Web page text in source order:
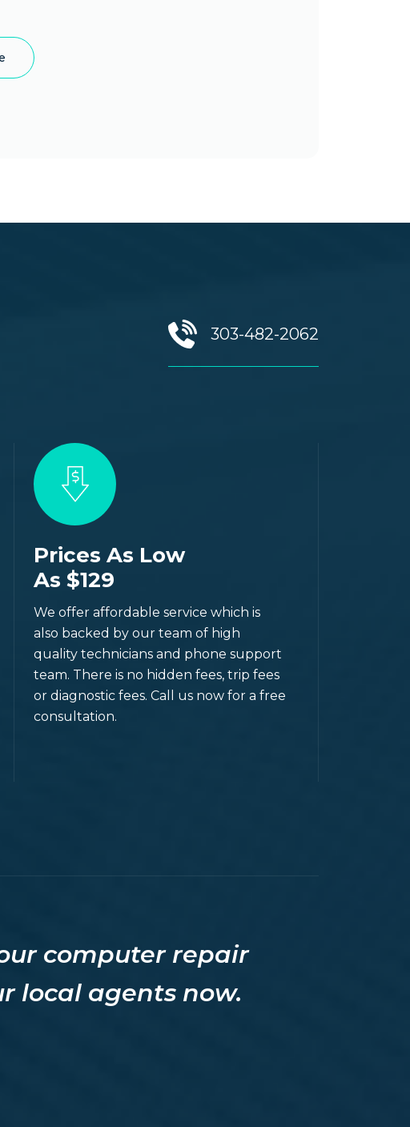
303-482-2062
Prices As Low
As $129
We offer affordable service which is
also backed by our team of high
quality technicians and phone support
team. There is no hidden fees, trip fees
or diagnostic fees. Call us now for a free
consultation.
computer repair
local agents now.